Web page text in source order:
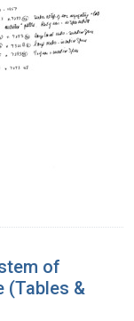
of
(Tables &